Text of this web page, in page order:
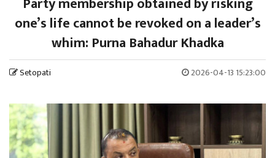
one’s life cannot be revoked on a leader’s
whim: Purna Bahadur Khadka
Setopati 2026-04-13 15:23:00